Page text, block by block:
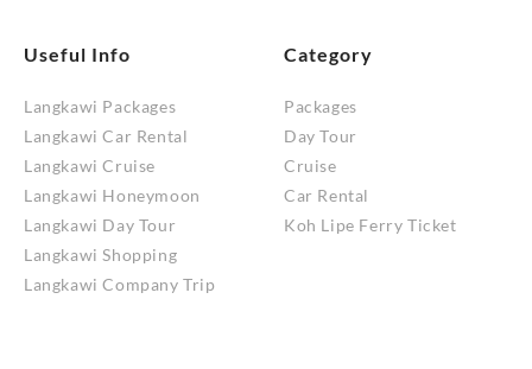
Useful Info
Langkawi Packages
Langkawi Car Rental
Langkawi Cruise
Langkawi Honeymoon
Langkawi Day Tour
Langkawi Shopping
Langkawi Company Trip
Category
Packages
Day Tour
Cruise
Car Rental
Koh Lipe Ferry Ticket